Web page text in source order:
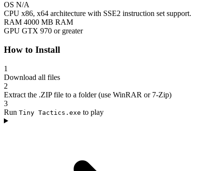
OS N/A
CPU x86, x64 architecture with SSE2 instruction set support.
RAM 4000 MB RAM
GPU GTX 970 or greater
How to Install
1
Download all files
2
Extract the .ZIP file to a folder (use WinRAR or 7-Zip)
3
Run Tiny Tactics.exe to play